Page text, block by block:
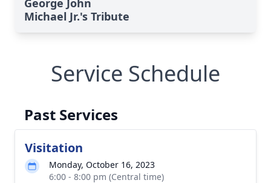
George John
Michael Jr.'s Tribute
Service Schedule
Past Services
Visitation
Monday, October 16, 2023
6:00 - 8:00 pm (Central time)